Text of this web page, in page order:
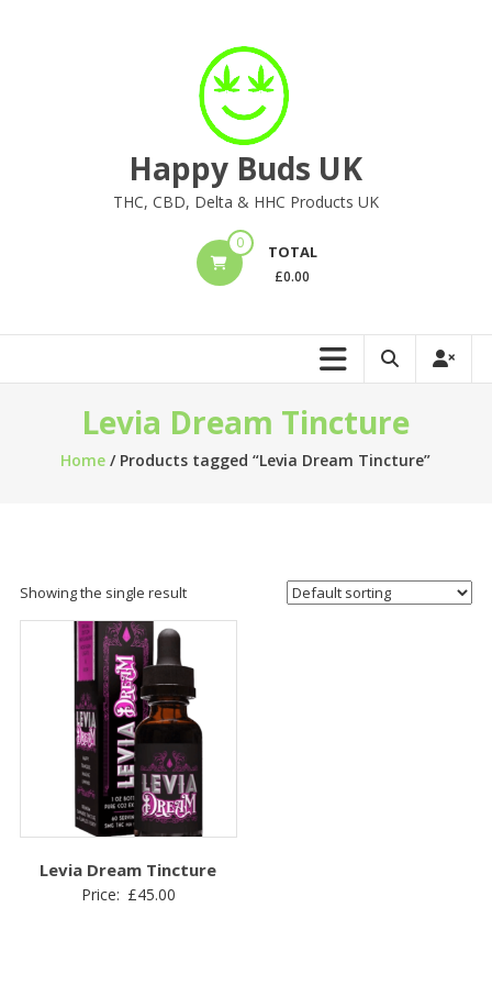
Happy Buds UK
THC, CBD, Delta & HHC Products UK
0 TOTAL
£0.00
Levia Dream Tincture
Home / Products tagged “Levia Dream Tincture”
Showing the single result
Levia Dream Tincture
Price: £45.00